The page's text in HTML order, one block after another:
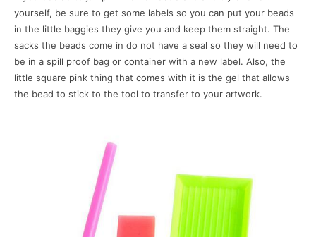
yourself, be sure to get some labels so you can put your beads
in the little baggies they give you and keep them straight. The
sacks the beads come in do not have a seal so they will need to
be in a spill proof bag or container with a new label. Also, the
little square pink thing that comes with it is the gel that allows
the bead to stick to the tool to transfer to your artwork.